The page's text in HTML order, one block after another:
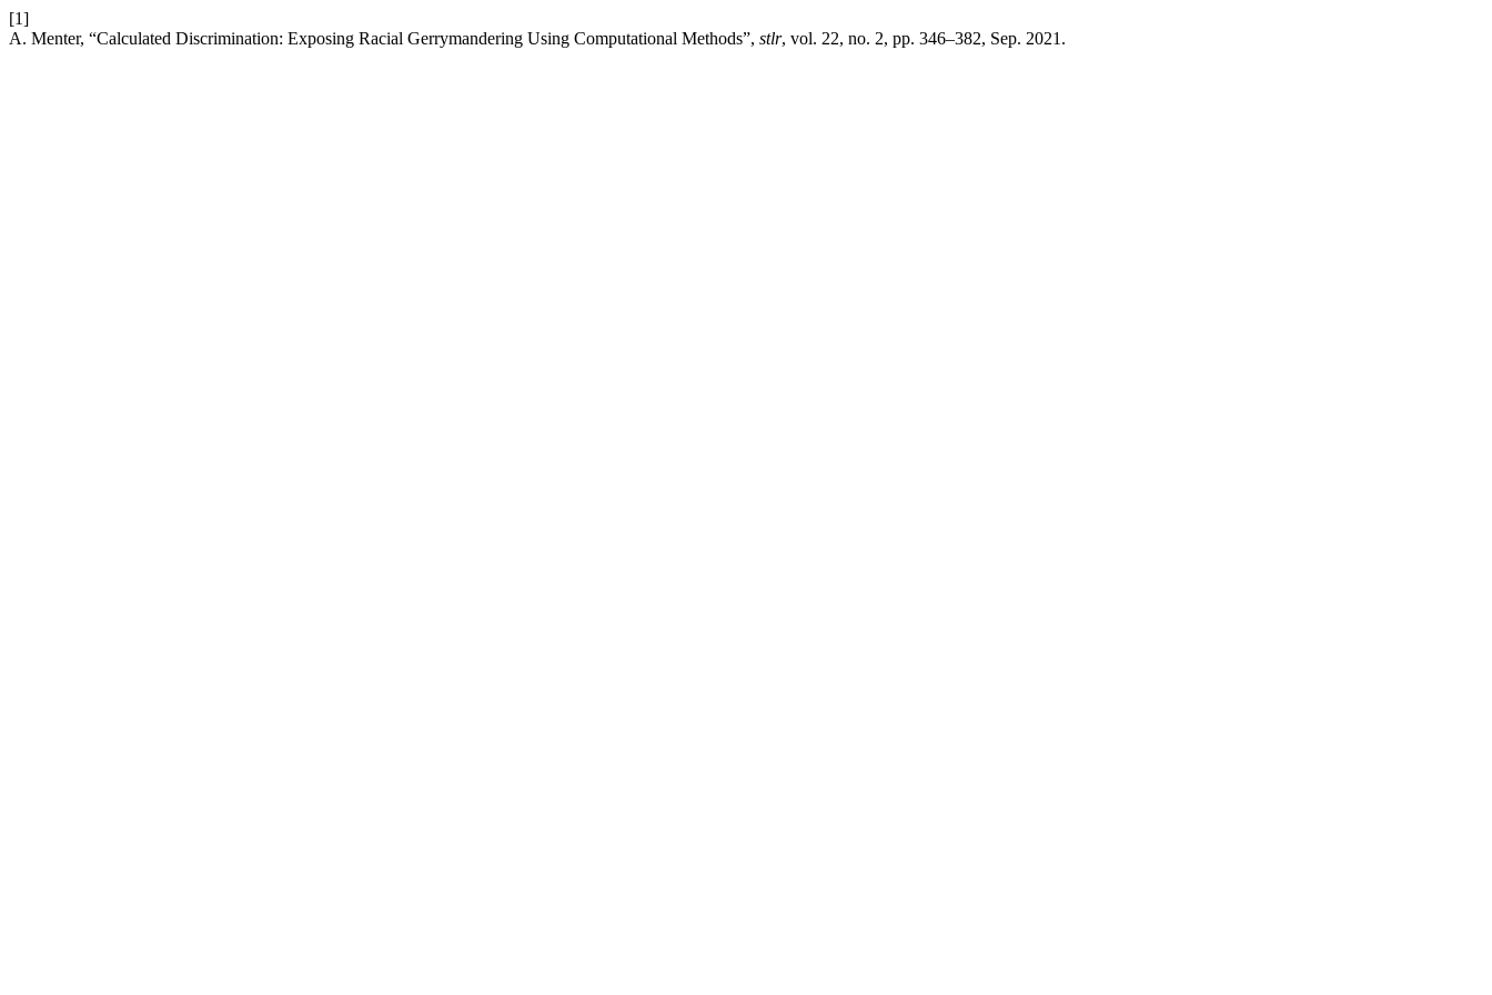
[1]
A. Menter, “Calculated Discrimination: Exposing Racial Gerrymandering Using Computational Methods”, stlr, vol. 22, no. 2, pp. 346–382, Sep. 2021.